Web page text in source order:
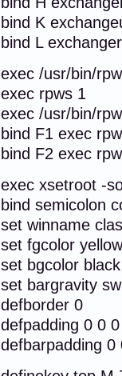
bind K
bind L
exec /usr/bin/
exec rpws 1
exec /usr/bin/
bind F1 exec
bind F2 exec
exec xsetroot -
bind semicolon
set winname
set fgcolor yellow
set bgcolor black
set bargravity sw
defborder 0
defpadding 0 0
defbarpadding 0